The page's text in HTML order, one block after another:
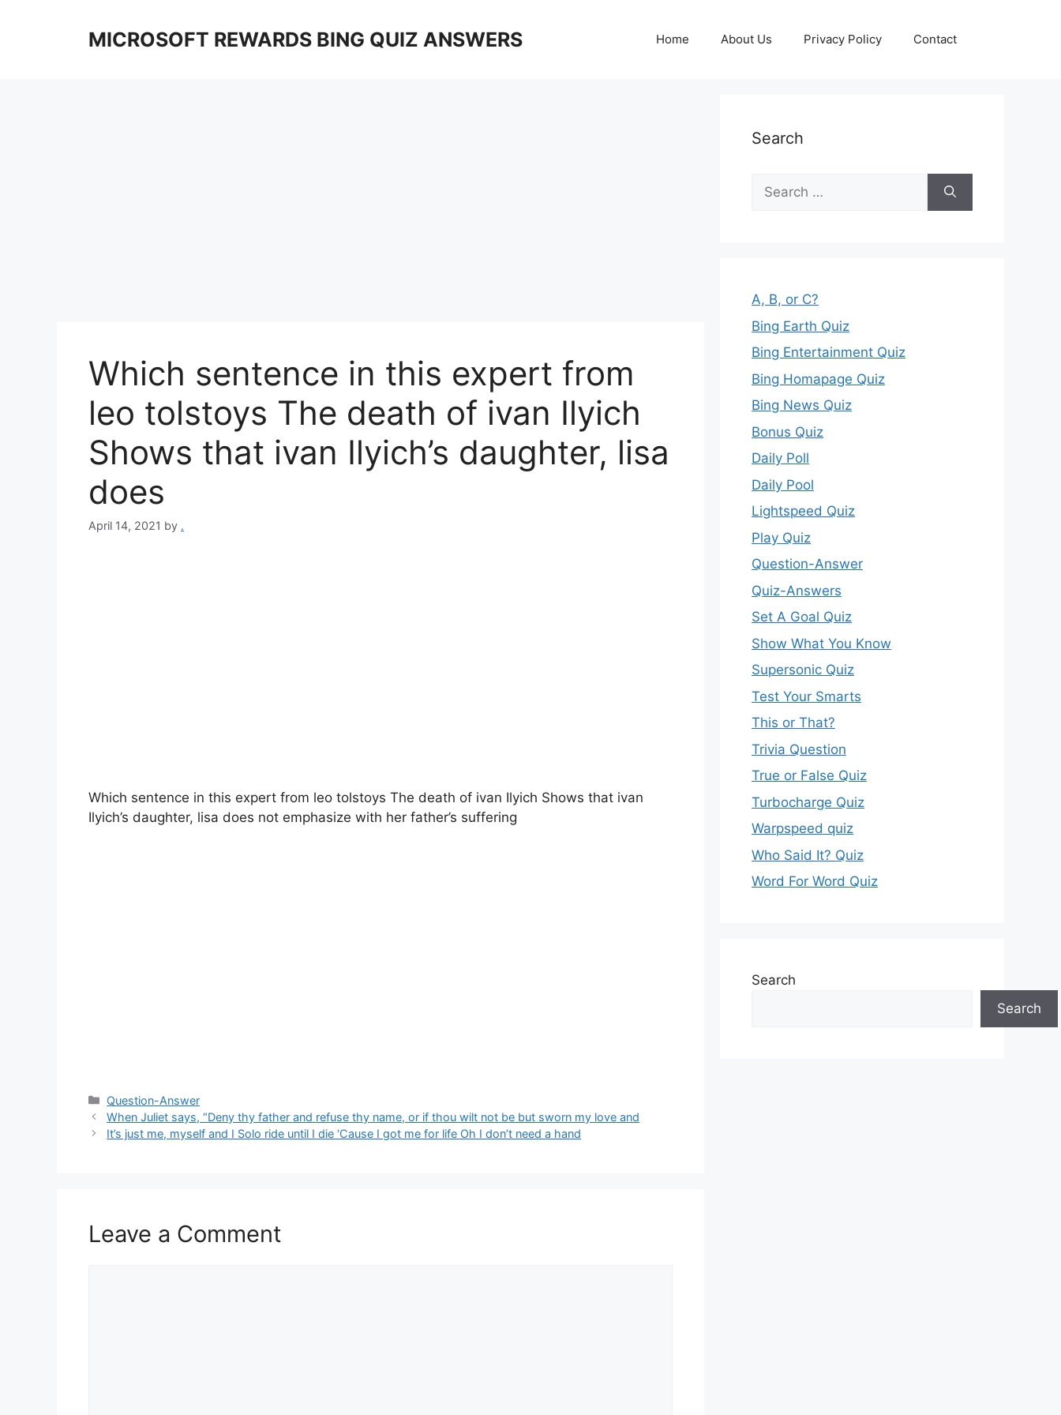
MICROSOFT REWARDS BING QUIZ ANSWERS Home About Us Privacy Policy Contact
Which sentence in this expert from
leo tolstoys The death of ivan Ilyich
Shows that ivan Ilyich’s daughter, lisa
does
April 14, 2021 by .
Which sentence in this expert from leo tolstoys The death of ivan Ilyich Shows that ivan
Ilyich’s daughter, lisa does not emphasize with her father’s suffering
Categories
Question-Answer
When Juliet says, “Deny thy father and refuse thy name, or if thou wilt not be but sworn my love and
It’s just me, myself and I Solo ride until I die ‘Cause I got me for life Oh I don’t need a hand
Leave a Comment
Search
Search
for:
A, B, or C?
Bing Earth Quiz
Bing Entertainment Quiz
Bing Homapage Quiz
Bing News Quiz
Bonus Quiz
Daily Poll
Daily Pool
Lightspeed Quiz
Play Quiz
Question-Answer
Quiz-Answers
Set A Goal Quiz
Show What You Know
Supersonic Quiz
Test Your Smarts
This or That?
Trivia Question
True or False Quiz
Turbocharge Quiz
Warpspeed quiz
Who Said It? Quiz
Word For Word Quiz
Search
Search